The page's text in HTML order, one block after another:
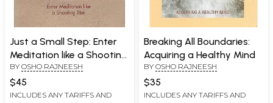
Just a Small Step: Enter
Meditation like a Shooting
Star
BY OSHO RAJNEESH
$45
INCLUDES ANY TARIFFS AND
Breaking All Boundaries:
Acquiring a Healthy Mind
BY OSHO RAJNEESH
$35
INCLUDES ANY TARIFFS AND